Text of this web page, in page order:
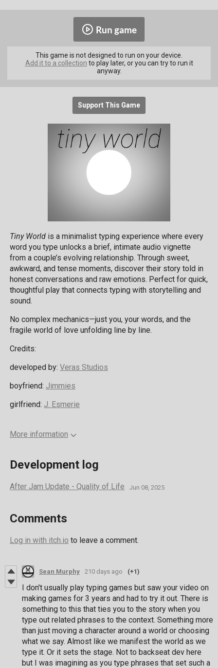
Run game
This game is not designed to run on your device.
Add it to a collection to play later, or you can try to run it
anyway.
Support This Game
Tiny World is a minimalist typing experience where every
word you type unlocks a brief, intimate audio vignette
from a couple’s evolving relationship. Through sweet,
awkward, and tense moments, discover their story told in
honest conversations and raw emotions. Perfect for quick,
thoughtful play that connects typing with storytelling and
sound.
No complex mechanics—just you, your words, and the
fragile world of love unfolding line by line.
Credits:
developed by: Veras Studios
boyfriend: Jimmies
girlfriend: J. Esmerie
More information
Development log
After Jam Update - Quality of Life Jun 08, 2025
Comments
Log in with itch.io to leave a comment.
Sean Murphy 210 days ago (+1)
I don't usually play typing games but saw your video on
making games for 3 years and had to try it out. There is
something to this that ties you to the story when you
type out related phrases to the context. Something more
than just moving a character around a world or choosing
what we say. Almost like we manifest the world as we
type it. Or it sets the stage. Not to backseat dev here
but I was imagining as you type phrases that set such a